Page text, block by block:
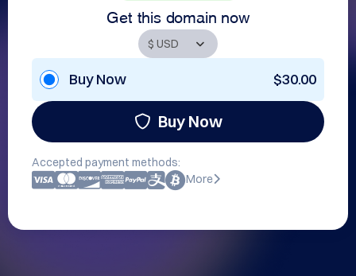
Get this domain now
Buy Now $30.00
Buy Now
Accepted payment methods:
More